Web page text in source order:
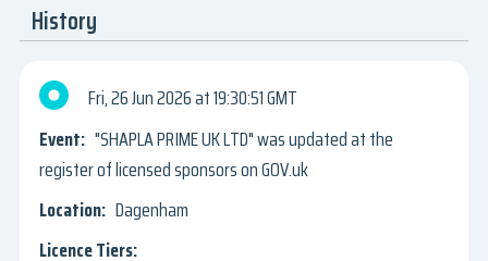
History
Fri, 26 Jun 2026
19:30:51 GMT
"SHAPLA PRIME UK LTD" was updated at the
register of licensed sponsors on GOV.uk
Dagenham